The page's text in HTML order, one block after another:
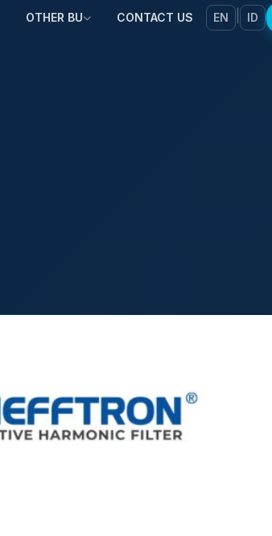
OTHER BU CONTACT US EN ID